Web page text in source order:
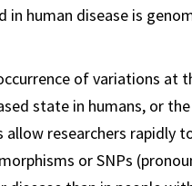
in human disease is
of variations at
state in humans, or the
researchers rapidly
or SNPs